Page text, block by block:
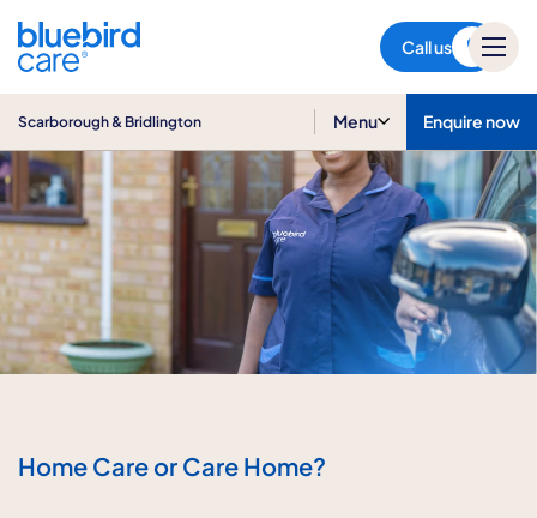
Call us
Scarborough & Bridlington Menu Enquire now
Home Care or Care Home?